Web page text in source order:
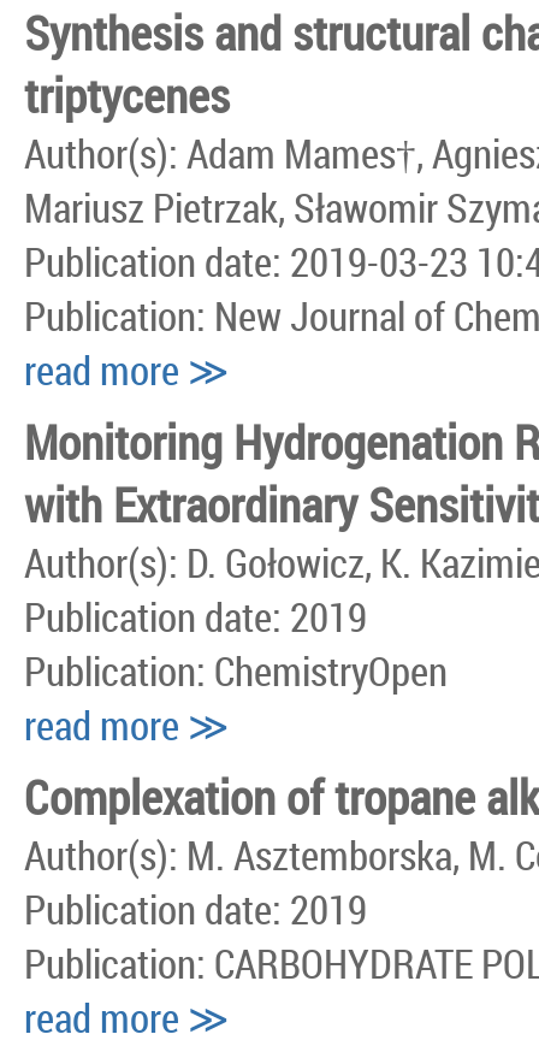
Synthesis and structural
triptycenes
Author(s): Adam Mames†,
Mariusz Pietrzak, Sławomir
Publication date: 2019-03-23
Publication: New Journal of
read more ≫
Monitoring Hydrogenation
with Extraordinary
Author(s): D. Gołowicz, K.
Publication date: 2019
Publication: ChemistryOpen
read more ≫
Complexation of tropane
Author(s): M. Asztemborska, M.
Publication date: 2019
Publication: CARBOHYDRATE
read more ≫